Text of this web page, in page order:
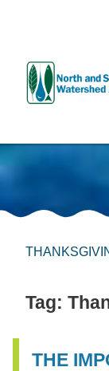
Skip
to
content
Tag:
THE